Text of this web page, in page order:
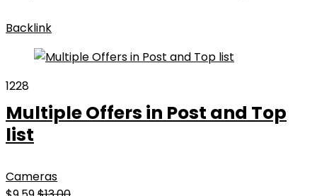
Backlink
1228
Multiple Offers in Post and Top
list
Cameras